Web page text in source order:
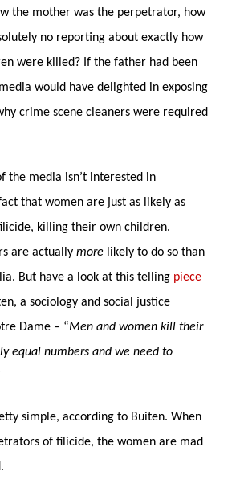
the mother was the perpetrator, how
no reporting about exactly how
were killed? If the father had been
would have delighted in exposing
crime scene cleaners were required
the media isn’t interested in
that women are just as likely as
killing their own children.
are actually more likely to do so than
But have a look at this telling piece
a sociology and social justice
Dame – “Men and women kill their
equal numbers and we need to
simple, according to Buiten. When
of filicide, the women are mad